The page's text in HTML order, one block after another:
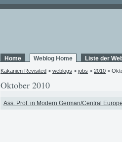
Home Weblog Home Liste der
Kakanien Revisited > weblogs > jobs > 2010 >
Oktober 2010
Ass. Prof. in Modern German/Central